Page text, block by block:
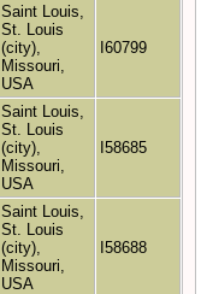
Saint Louis,
St. Louis
(city),
Missouri,
USA
I60799
Saint Louis,
St. Louis
(city),
Missouri,
USA
I58685
Saint Louis,
St. Louis
(city),
Missouri,
USA
I58688